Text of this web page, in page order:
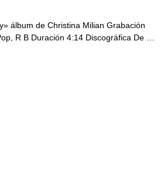
álbum de Christina Milian Grabación
R B Duración 4:14 Discográfica De …